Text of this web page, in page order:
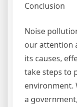
Conclusion
Noise
our attention
its causes,
take steps to
environment.
a